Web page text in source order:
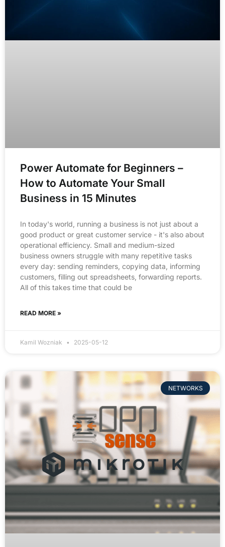
Power Automate for Beginners –
How to Automate Your Small
Business in 15 Minutes
In today's world, running a business is not just about a
good product or great customer service - it's also about
operational efficiency. Small and medium-sized
business owners struggle with many repetitive tasks
every day: sending reminders, copying data, informing
customers, filling out spreadsheets, forwarding reports.
All of this takes time that could be
READ MORE »
Kamil Wozniak 2025-05-12
NETWORKS